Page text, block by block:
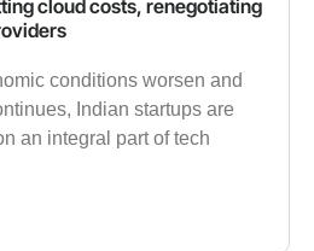
cloud costs, renegotiating
conditions worsen and
Indian startups are
an integral part of tech